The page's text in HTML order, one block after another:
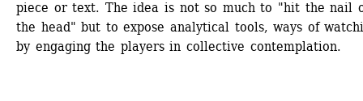
piece or text. The idea is not so much to "hit the nail
the head" but to expose analytical tools, ways of
by engaging the players in collective contemplation.